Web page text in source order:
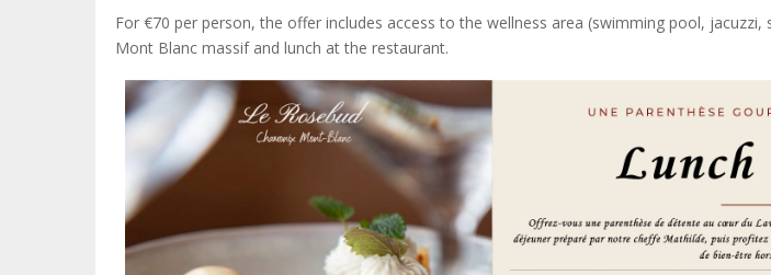
For €70 per person, the offer includes access to the wellness area (swimming pool,
Mont Blanc massif and lunch at the restaurant.